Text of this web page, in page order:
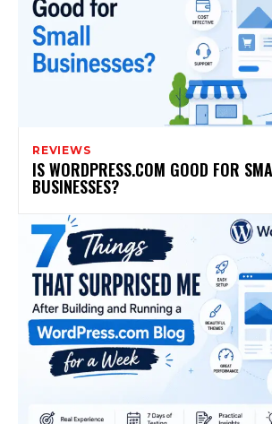
REVIEWS
IS WORDPRESS.COM GOOD FOR
BUSINESSES?